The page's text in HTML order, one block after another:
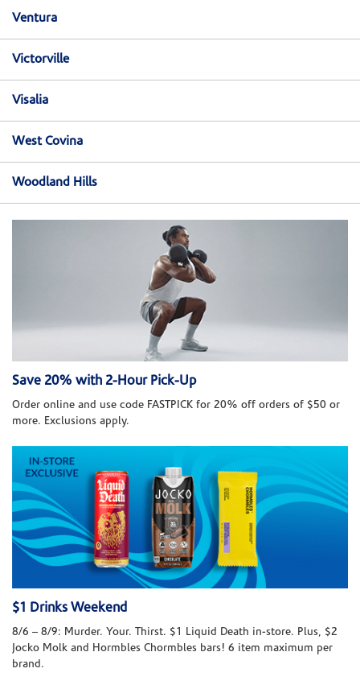
Ventura
Victorville
Visalia
West Covina
Woodland Hills
Save 20% with 2-Hour Pick-Up
Order online and use code FASTPICK for 20% off orders of $50 or
more. Exclusions apply.
$1 Drinks Weekend
8/6 – 8/9: Murder. Your. Thirst. $1 Liquid Death in-store. Plus, $2
Jocko Molk and Hormbles Chormbles bars! 6 item maximum per
brand.